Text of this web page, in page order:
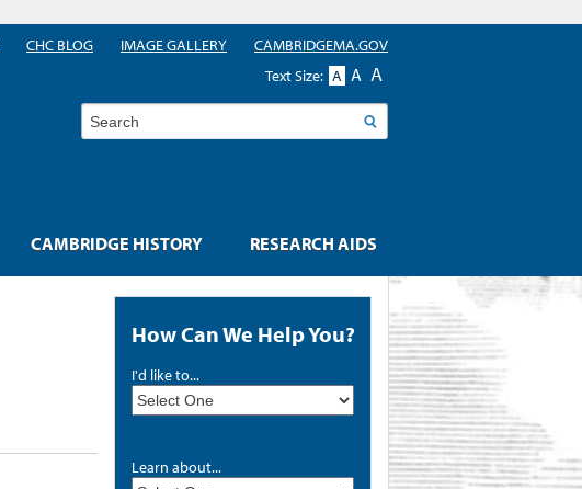
How Can We Help You?
I'd like to...
Learn about...
CAMBRIDGE HISTORY RESEARCH AIDS
CHC BLOG IMAGE GALLERY
CAMBRIDGEMA.GOV
Text Size: A A A
Search